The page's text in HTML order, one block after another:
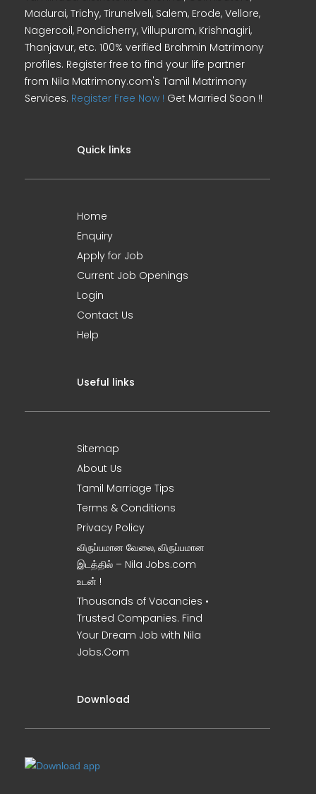
Madurai, Trichy, Tirunelveli, Salem, Erode, Vellore,
Nagercoil, Pondicherry, Villupuram, Krishnagiri,
Thanjavur, etc. 100% verified Brahmin Matrimony
profiles. Register free to find your life partner
from Nila Matrimony.com's Tamil Matrimony
Services. Register Free Now ! Get Married Soon !!
Quick links
Home
Enquiry
Apply for Job
Current Job Openings
Login
Contact Us
Help
Useful links
Sitemap
About Us
Tamil Marriage Tips
Terms & Conditions
Privacy Policy
விருப்பமான வேலை, விருப்பமான
இடத்தில் – Nila Jobs.com
உடன் !
Thousands of Vacancies •
Trusted Companies. Find
Your Dream Job with Nila
Jobs.Com
Download